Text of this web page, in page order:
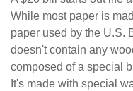
While most paper is
paper used by the U.S.
doesn't contain any
composed of a special
It's made with special